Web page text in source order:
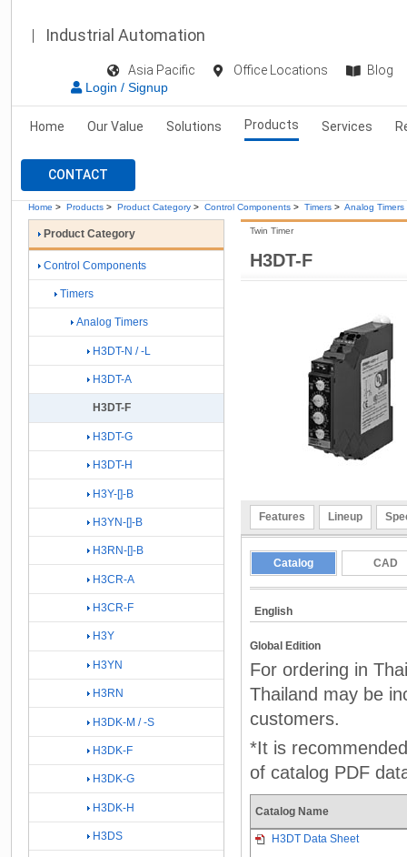
Industrial Automation
Asia Pacific Office Locations
Blog
Login / Signup
Home Our Value Solutions Products Services
CONTACT
Home > Products > Product Category > Control Components > Timers > Analog Timers
H3DT-F
Twin Timer
Features Lineup
Catalog CAD
English
Global Edition
For ordering in
Thailand may be
customers.
*It is
of catalog PDF
Catalog Name
H3DT Data Sheet
Product Category
Control Components
Timers
Analog Timers
H3DT-N / -L
H3DT-A
H3DT-F
H3DT-G
H3DT-H
H3Y-[]-B
H3YN-[]-B
H3RN-[]-B
H3CR-A
H3CR-F
H3Y
H3YN
H3RN
H3DK-M / -S
H3DK-F
H3DK-G
H3DK-H
H3DS